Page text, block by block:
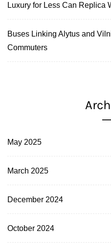
Luxury for Less Can Replica
Buses Linking Alytus and
Commuters
May 2025
March 2025
December 2024
October 2024